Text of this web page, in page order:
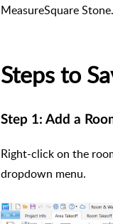
MeasureSquare Stone.
Steps to
Step 1: Add a
Right-click on the
dropdown menu.